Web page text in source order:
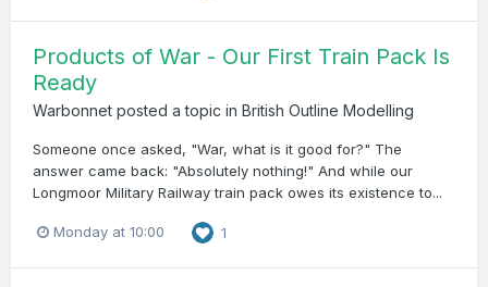
Products of War - Our First Train Pack Is
Ready
Warbonnet posted a topic in British Outline Modelling
Someone once asked, "War, what is it good for?" The
answer came back: "Absolutely nothing!" And while our
Longmoor Military Railway train pack owes its existence to...
Monday at 10:00 1